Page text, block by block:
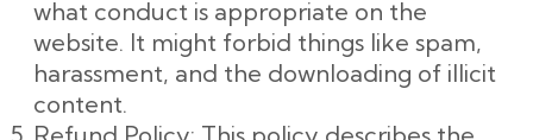
what conduct is appropriate on the
website. It might forbid things like spam,
harassment, and the downloading of illicit
content.